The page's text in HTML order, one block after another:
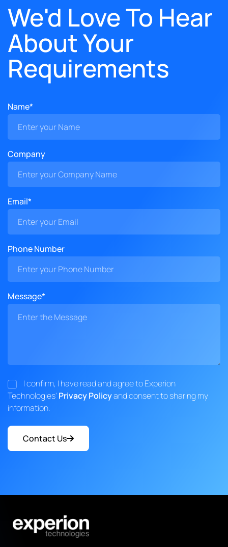
We'd Love To Hear
About Your
Requirements
Name*
Company
Email*
Phone Number
Message*
I confirm, I have read and agree to Experion
Technologies' Privacy Policyand consent to sharing my
information.
Contact Us